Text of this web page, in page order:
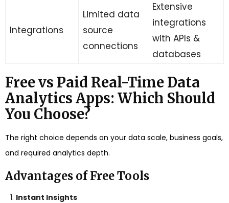
Integrations
Limited data
source
connections
Extensive
integrations
with APIs &
databases
Free vs Paid Real-Time Data
Analytics Apps: Which Should
You Choose?
The right choice depends on your data scale, business goals,
and required analytics depth.
Advantages of Free Tools
Instant Insights